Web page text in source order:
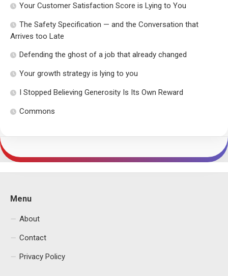
Your Customer Satisfaction Score is Lying to You
The Safety Specification — and the Conversation that
Arrives too Late
Defending the ghost of a job that already changed
Your growth strategy is lying to you
I Stopped Believing Generosity Is Its Own Reward
Commons
Menu
About
Contact
Privacy Policy